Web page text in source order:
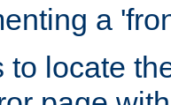
a
to locate